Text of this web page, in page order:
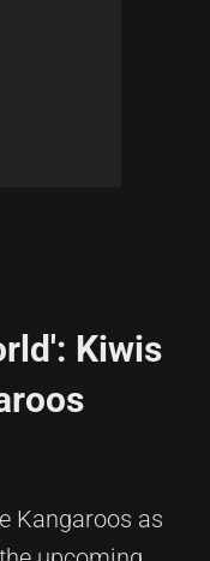
Kiwis
Kangaroos as